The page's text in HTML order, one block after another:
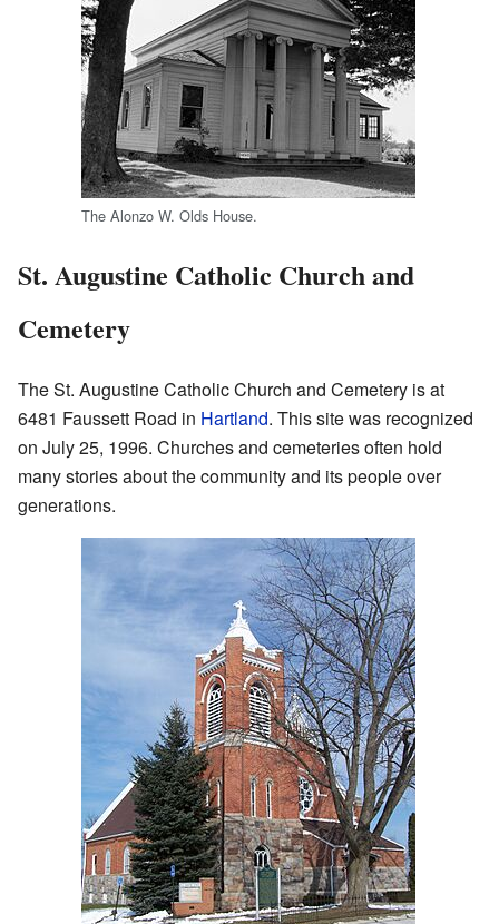
The Alonzo W. Olds House.
St. Augustine Catholic Church and
Cemetery
The St. Augustine Catholic Church and Cemetery is at
6481 Faussett Road in Hartland. This site was recognized
on July 25, 1996. Churches and cemeteries often hold
many stories about the community and its people over
generations.